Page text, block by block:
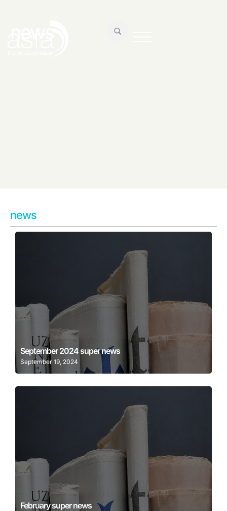
news
September 2024 super news
September 19, 2024
Learn More
February super news
Learn More